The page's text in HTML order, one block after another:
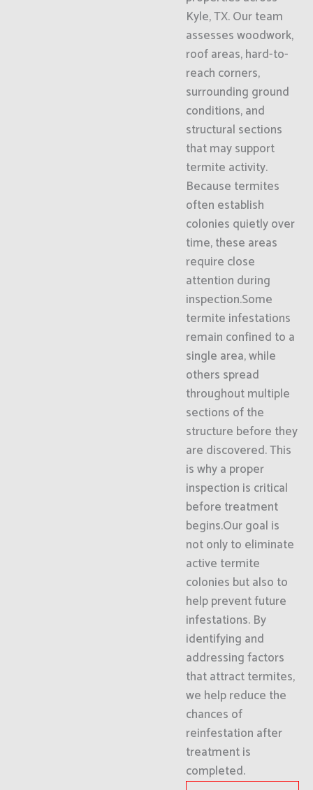
Kyle, TX. Our team
assesses woodwork,
roof areas, hard-to-
reach corners,
surrounding ground
conditions, and
structural sections
that may support
termite activity.
Because termites
often establish
colonies quietly over
time, these areas
require close
attention during
inspection.Some
termite infestations
remain confined to a
single area, while
others spread
throughout multiple
sections of the
structure before they
are discovered. This
is why a proper
inspection is critical
before treatment
begins.Our goal is
not only to eliminate
active termite
colonies but also to
help prevent future
infestations. By
identifying and
addressing factors
that attract termites,
we help reduce the
chances of
reinfestation after
treatment is
completed.